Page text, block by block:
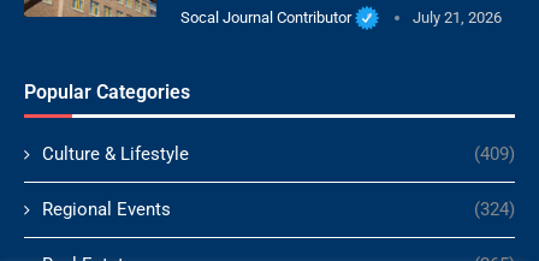
Socal Journal Contributor July 21, 2026
Popular Categories
Culture & Lifestyle (409)
Regional Events (324)